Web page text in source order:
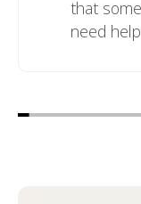
that
need